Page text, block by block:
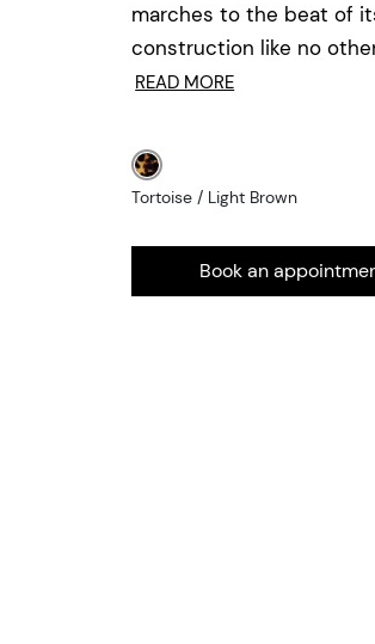
marches to the beat of
construction like no
READ MORE
Tortoise / Light Brown
Book an